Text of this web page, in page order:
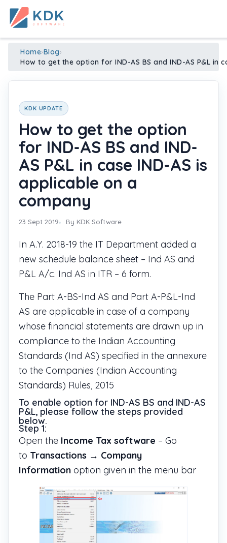
Home›Blog›
How to get the option for IND-AS BS and IND-AS P&L in
KDK UPDATE
How to get the option
for IND-AS BS and IND-
AS P&L in case IND-AS is
applicable on a
company
23 Sept 2019 By KDK Software
In A.Y. 2018-19 the IT Department added a
new schedule balance sheet – Ind AS and
P&L A/c. Ind AS in ITR – 6 form.
The Part A-BS-Ind AS and Part A-P&L-Ind
AS are applicable in case of a company
whose financial statements are drawn up in
compliance to the Indian Accounting
Standards (Ind AS) specified in the annexure
to the Companies (Indian Accounting
Standards) Rules, 2015
To enable option for IND-AS BS and IND-AS
P&L, please follow the steps provided
below.
Step 1:
Open the Income Tax software – Go
to Transactions → Company
Information option given in the menu bar